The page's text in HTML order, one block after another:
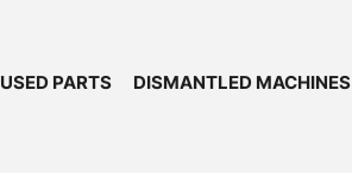
USED PARTS DISMANTLED MACHINES